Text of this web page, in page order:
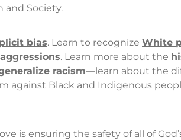
and Society.
bias. Learn to recognize White
. Learn more about the
racism—learn about the
against Black and Indigenous
is ensuring the safety of all of